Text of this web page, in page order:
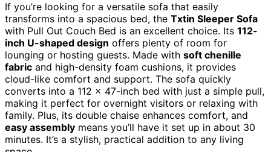
If you’re looking for a versatile sofa that easily
transforms into a spacious bed, the Txtin Sleeper Sofa
with Pull Out Couch Bed is an excellent choice. Its 112-
inch U-shaped design offers plenty of room for
lounging or hosting guests. Made with soft chenille
fabric and high-density foam cushions, it provides
cloud-like comfort and support. The sofa quickly
converts into a 112 x 47-inch bed with just a simple pull,
making it perfect for overnight visitors or relaxing with
family. Plus, its double chaise enhances comfort, and
easy assembly means you’ll have it set up in about 30
minutes. It’s a stylish, practical addition to any living